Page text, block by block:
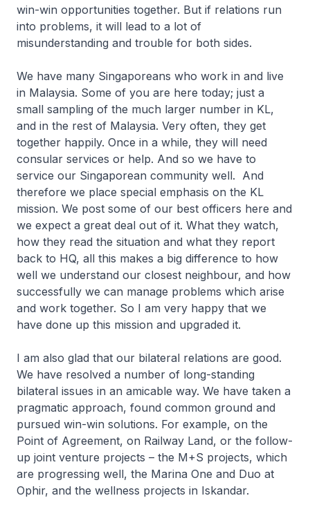
win-win opportunities together. But if relations run
into problems, it will lead to a lot of
misunderstanding and trouble for both sides.
We have many Singaporeans who work in and live
in Malaysia. Some of you are here today; just a
small sampling of the much larger number in KL,
and in the rest of Malaysia. Very often, they get
together happily. Once in a while, they will need
consular services or help. And so we have to
service our Singaporean community well. And
therefore we place special emphasis on the KL
mission. We post some of our best officers here and
we expect a great deal out of it. What they watch,
how they read the situation and what they report
back to HQ, all this makes a big difference to how
well we understand our closest neighbour, and how
successfully we can manage problems which arise
and work together. So I am very happy that we
have done up this mission and upgraded it.
I am also glad that our bilateral relations are good.
We have resolved a number of long-standing
bilateral issues in an amicable way. We have taken a
pragmatic approach, found common ground and
pursued win-win solutions. For example, on the
Point of Agreement, on Railway Land, or the follow-
up joint venture projects – the M+S projects, which
are progressing well, the Marina One and Duo at
Ophir, and the wellness projects in Iskandar.